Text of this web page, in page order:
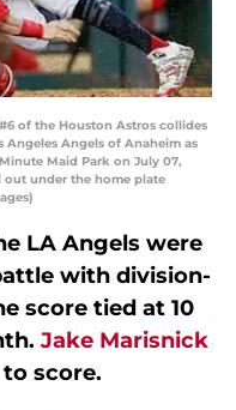
#6 of the Houston Astros collides
Angels of Anaheim as
Maid Park on July 07,
out under the home plate
LA Angels were
with division-
score tied at 10
Jake Marisnick
score.